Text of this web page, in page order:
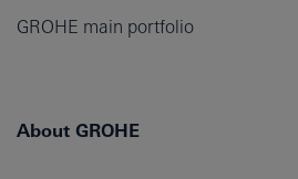
GROHE main portfolio
About GROHE